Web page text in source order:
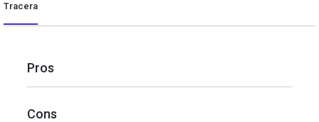
Tracera
Pros
Cons